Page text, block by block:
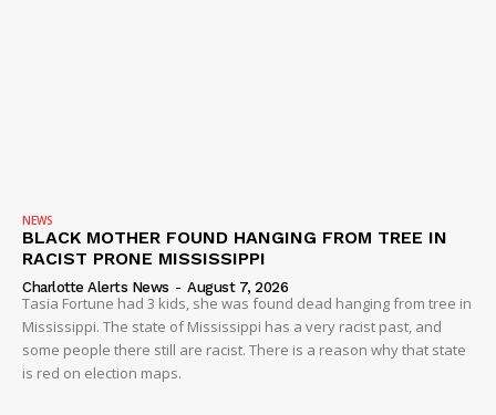
NEWS
BLACK MOTHER FOUND HANGING FROM TREE IN
RACIST PRONE MISSISSIPPI
Charlotte Alerts News - August 7, 2026
Tasia Fortune had 3 kids, she was found dead hanging from tree in
Mississippi. The state of Mississippi has a very racist past, and
some people there still are racist. There is a reason why that state
is red on election maps.